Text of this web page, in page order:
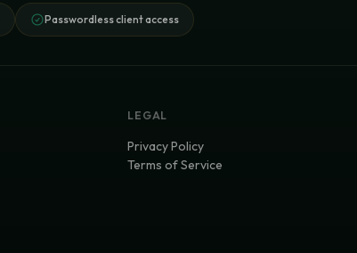
Passwordless client access
LEGAL
Privacy Policy
Terms of Service